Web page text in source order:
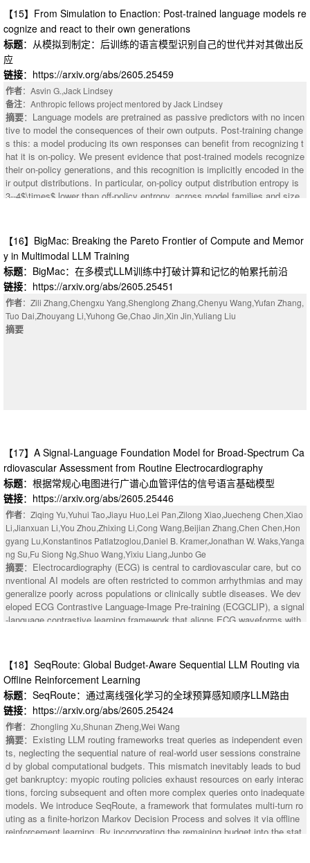
utoencoder Feature Distillation), which anchors model representations in th
e sparse feature space of a pre-trained Sparse Autoencoder, where dense
activations are decomposed into a sparse overcomplete basis that reduce
s representational entanglement, enabling more targeted regularization wit
h less interference to new-task learning. Experiments on two continual lear
ning benchmarks across three model architectures show that \method con
sistently outperforms existing regularization-based methods, achieving up
to 52.70% average accuracy with only -0.46 backward transfer.
【15】From Simulation to Enaction: Post-trained language models re
cognize and react to their own generations
标题：从模拟到制定：后训练的语言模型识别自己的世代并对其做出反
应
链接：https://arxiv.org/abs/2605.25459
作者：Asvin G.,Jack Lindsey
备注：Anthropic fellows project mentored by Jack Lindsey
摘要：Language models are pretrained as passive predictors with no incen
tive to model the consequences of their own outputs. Post-training change
s this: a model producing its own responses can benefit from recognizing t
hat it is on-policy. We present evidence that post-trained models recognize
their on-policy generations, and this recognition is implicitly encoded in the
ir output distributions. In particular, on-policy output distribution entropy is
3--4$\times$ lower than off-policy entropy, across model families and size
to the model's prior predictions, that causally modulates output entropy. O
ne example of these phenomena can be observed in response to open-end
ed prompts; post-trained models (unlike pretrained models) collapse their u
ncertainty over the topic of their upcoming response before the first output
token; violating this cached intention with a different-topic prefill results in
higher output entropy. We also tested whether models can distinguish on-p
olicy contexts from prefills via explicit verbal report. We find that they can,
but that interestingly, this explicit recognition routes through a different me
【16】BigMac: Breaking the Pareto Frontier of Compute and Memor
y in Multimodal LLM Training
标题：BigMac：在多模式LLM训练中打破计算和记忆的帕累托前沿
链接：https://arxiv.org/abs/2605.25451
作者：Zili Zhang,Chengxu Yang,Shenglong Zhang,Chenyu Wang,Yufan Zhang,
Tuo Dai,Zhouyang Li,Yuhong Ge,Chao Jin,Xin Jin,Yuliang Liu
摘要
：Training multimodal large language models (MLLMs) is challenged by bo
th model and data heterogeneity. Existing systems redesign the training pi
peline to address these challenges, but remain bound by a Pareto frontier
ator computation into the original LLM pipeline, forming a dependency-safe
nested pipeline structure. With this design, BigMac reduces the activation
memory complexity of the encoder and generator to O(1) while keeping the
activation memory complexity of the LLM unchanged. At the same time, it
achieves the same computational efficiency as the idealized setting with u
nlimited memory. As a result, BigMac breaks the Pareto frontier between c
omputational efficiency and memory usage, enabling simultaneous optimiz
ation of both computation and memory in MLLM training. We evaluate Big
Mac on multiple MLLMs and training workloads. Experimental results sho
w that BigMac achieves a 1.08$\times$-1.9$\times$ training speedup over
baseline systems while maintaining stable memory usage as batch size in
creases.
【17】A Signal-Language Foundation Model for Broad-Spectrum Ca
rdiovascular Assessment from Routine Electrocardiography
标题：根据常规心电图进行广谱心血管评估的信号语言基础模型
链接：https://arxiv.org/abs/2605.25446
作者：Ziqing Yu,Yuhui Tao,Jiayu Huo,Lei Pan,Zilong Xiao,Juecheng Chen,Xiao
Li,Jianxuan Li,You Zhou,Zhixing Li,Cong Wang,Beijian Zhang,Chen Chen,Hon
gyang Lu,Konstantinos Patlatzoglou,Daniel B. Kramer,Jonathan W. Waks,Yanga
ng Su,Fu Siong Ng,Shuo Wang,Yixiu Liang,Junbo Ge
摘要：Electrocardiography (ECG) is central to cardiovascular care, but co
nventional AI models are often restricted to common arrhythmias and may
generalize poorly across populations or clinically subtle diseases. We dev
eloped ECG Contrastive Language-Image Pre-training (ECGCLIP), a signal
-language contrastive learning framework that aligns ECG waveforms with
plus nine independent external cohorts comprising about 1.5 million ECGs.
Evaluation covered 89 downstream tasks, including 45 ECG diagnoses, 3
9 echocardiographic targets, and 5 rare cardiac diseases, using PRAUC a
s the primary metric. ECGCLIP consistently improved performance over ra
ndom initialization and Merl-R18 baselines. On the internal test set, ECGC
LIP-R34 achieved strong performance for atrial fibrillation (PRAUC 0.900) a
nd ST-segment elevation myocardial infarction (PRAUC 0.383), with robust
generalization across all external cohorts. It also improved low-prevalence
and diagnostically elusive diseases, including Ebstein anomaly, constrictiv
e pericarditis, dextrocardia, and cardiac amyloidosis, with internal PRAUC
values of 0.253, 0.175, 0.121, and 0.201, respectively. ECGCLIP was data
efficient, matching or exceeding full-dataset baseline performance with onl
y 10% of training data. Feature visualization and saliency analysis sugges
ted clinically meaningful representations aligned with established electroca
【18】SeqRoute: Global Budget-Aware Sequential LLM Routing via
Offline Reinforcement Learning
标题：SeqRoute：通过离线强化学习的全球预算感知顺序LLM路由
链接：https://arxiv.org/abs/2605.25424
作者：Zhongling Xu,Shunan Zheng,Wei Wang
摘要：Existing LLM routing frameworks treat queries as independent even
ts, neglecting the sequential nature of real-world user sessions constraine
d by global computational budgets. This mismatch inevitably leads to bud
get bankruptcy: myopic routing policies exhaust resources on early interac
tions, forcing subsequent and often more complex queries onto inadequate
models. We introduce SeqRoute, a framework that formulates multi-turn ro
uting as a finite-horizon Markov Decision Process and solves it via offline
reinforcement learning. By incorporating the remaining budget into the stat